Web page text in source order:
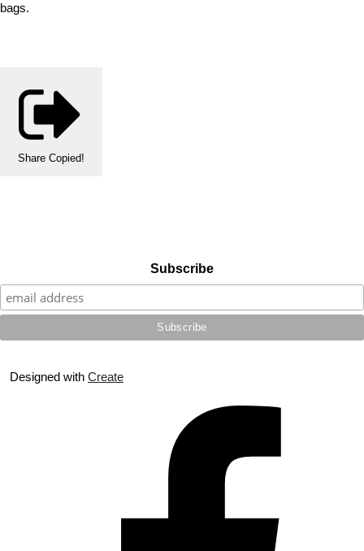
bags.
Share Copied!
Subscribe
Designed with Create